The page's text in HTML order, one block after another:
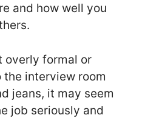
and how well you
overly formal or
the interview room
jeans, it may seem
job seriously and